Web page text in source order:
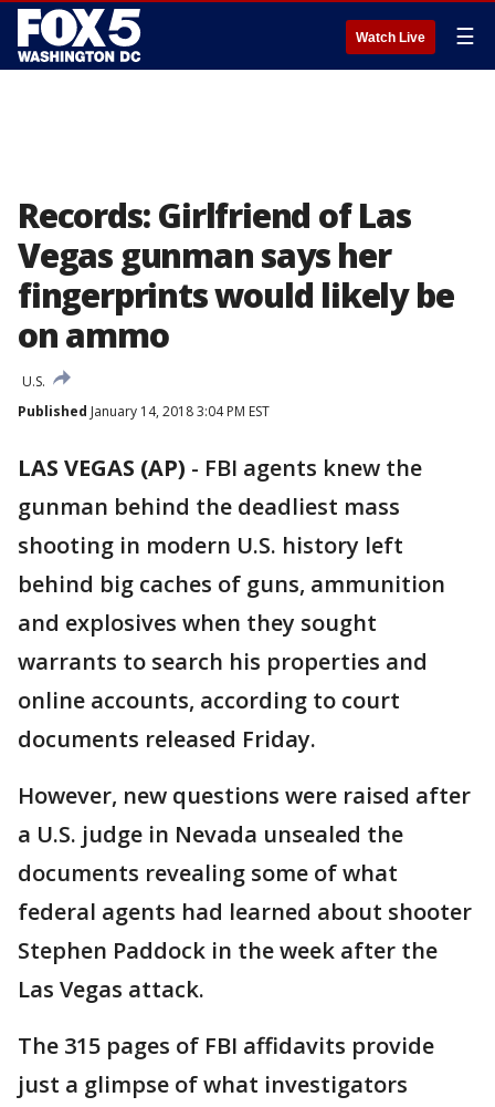
Watch Live ☰
Records: Girlfriend of Las
Vegas gunman says her
fingerprints would likely be
on ammo
U.S.
Published January 14, 2018 3:04 PM EST
LAS VEGAS (AP) - FBI agents knew the
gunman behind the deadliest mass
shooting in modern U.S. history left
behind big caches of guns, ammunition
and explosives when they sought
warrants to search his properties and
online accounts, according to court
documents released Friday.
However, new questions were raised after
a U.S. judge in Nevada unsealed the
documents revealing some of what
federal agents had learned about shooter
Stephen Paddock in the week after the
Las Vegas attack.
The 315 pages of FBI affidavits provide
just a glimpse of what investigators